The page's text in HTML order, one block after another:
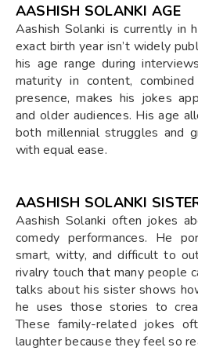
AASHISH SOLANKI AGE
Aashish Solanki is currently in
exact birth year isn’t widely
his age range during
maturity in content,
presence, makes his jokes
and older audiences. His age
both millennial struggles and
with equal ease.
AASHISH SOLANKI
Aashish Solanki often jokes
comedy performances. He
smart, witty, and difficult to
rivalry touch that many people
talks about his sister shows
he uses those stories to
These family-related jokes
laughter because they feel so